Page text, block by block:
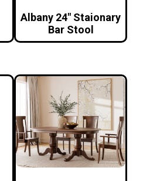
Albany 24″ Staionary
Bar Stool